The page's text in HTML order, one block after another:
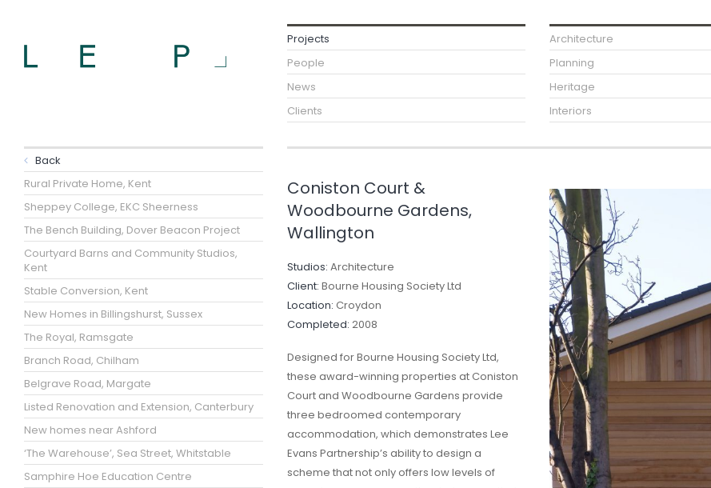
Projects
People
News
Clients
Architecture
Planning
Heritage
Interiors
Back
Rural Private Home, Kent
Sheppey College, EKC Sheerness
The Bench Building, Dover Beacon Project
Courtyard Barns and Community Studios,
Kent
Stable Conversion, Kent
New Homes in Billingshurst, Sussex
The Royal, Ramsgate
Branch Road, Chilham
Belgrave Road, Margate
Listed Renovation and Extension, Canterbury
New homes near Ashford
‘The Warehouse’, Sea Street, Whitstable
Samphire Hoe Education Centre
Coniston Court &
Woodbourne Gardens,
Wallington
Studios: Architecture
Client: Bourne Housing Society Ltd
Location: Croydon
Completed: 2008
Designed for Bourne Housing Society Ltd,
these award-winning properties at Coniston
Court and Woodbourne Gardens provide
three bedroomed contemporary
accommodation, which demonstrates Lee
Evans Partnership’s ability to design a
scheme that not only offers low levels of